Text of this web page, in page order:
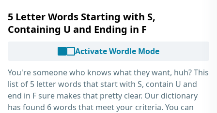
5 Letter Words Starting with S,
Containing U and Ending in F
Activate Wordle Mode
You're someone who knows what they want, huh? This
list of 5 letter words that start with S, contain U and
end in Fsure makes that pretty clear. Our dictionary
has found 6 words that meet your criteria. You can